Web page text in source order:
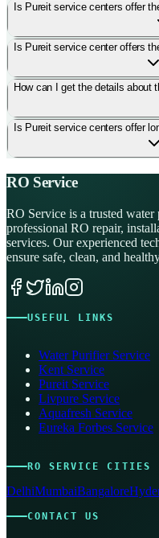
Is Pureit service centers offer
Is Pureit service center offers
How can I get the details about
Is Pureit service centers offer
RO Service
RO Service is a trusted
professional RO repair,
services. Our experienced
ensure safe, clean, and
USEFUL LINKS
Water Purifier Service
Kent Service
Pureit Service
Livpure Service
Aquafresh Service
Eureka Forbes Service
RO SERVICE CITIES
DelhiMumbaiBangalore
CONTACT US